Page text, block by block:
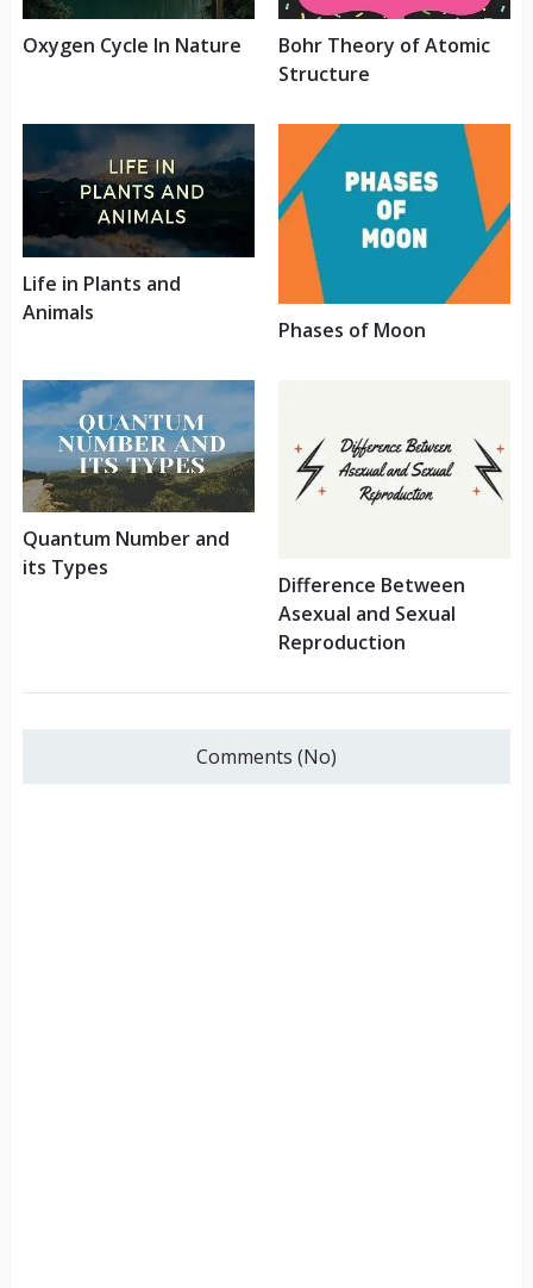
Oxygen Cycle In Nature
Bohr Theory of Atomic
Structure
Life in Plants and
Animals
Phases of Moon
Quantum Number and
its Types
Difference Between
Asexual and Sexual
Reproduction
Comments (No)